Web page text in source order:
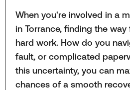
When you're involved in a
in Torrance, finding the
hard work. How do you
fault, or complicated
this uncertainty, you can
chances of a smooth